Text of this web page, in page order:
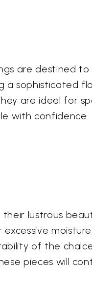
are destined
a sophisticated
are ideal for
with confidence.
their lustrous
excessive
of the
pieces will